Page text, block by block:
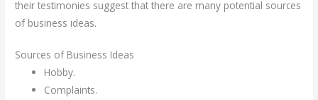
their testimonies suggest that there are many potential sources
of business ideas.
Sources of Business Ideas
Hobby.
Complaints.